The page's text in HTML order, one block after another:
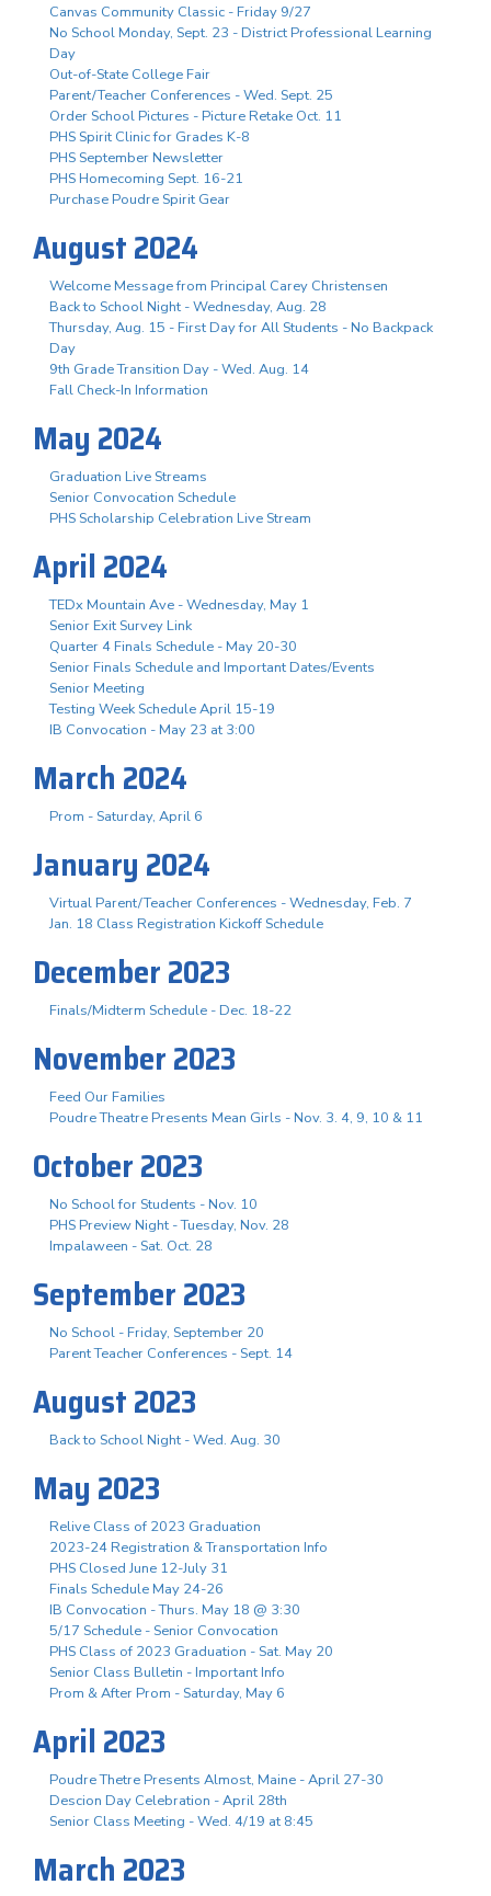
Canvas Community Classic - Friday 9/27
No School Monday, Sept. 23 - District Professional Learning
Day
Out-of-State College Fair
Parent/Teacher Conferences - Wed. Sept. 25
Order School Pictures - Picture Retake Oct. 11
PHS Spirit Clinic for Grades K-8
PHS September Newsletter
PHS Homecoming Sept. 16-21
Purchase Poudre Spirit Gear
August 2024
Welcome Message from Principal Carey Christensen
Back to School Night - Wednesday, Aug. 28
Thursday, Aug. 15 - First Day for All Students - No Backpack
Day
9th Grade Transition Day - Wed. Aug. 14
Fall Check-In Information
May 2024
Graduation Live Streams
Senior Convocation Schedule
PHS Scholarship Celebration Live Stream
April 2024
TEDx Mountain Ave - Wednesday, May 1
Senior Exit Survey Link
Quarter 4 Finals Schedule - May 20-30
Senior Finals Schedule and Important Dates/Events
Senior Meeting
Testing Week Schedule April 15-19
IB Convocation - May 23 at 3:00
March 2024
Prom - Saturday, April 6
January 2024
Virtual Parent/Teacher Conferences - Wednesday, Feb. 7
Jan. 18 Class Registration Kickoff Schedule
December 2023
Finals/Midterm Schedule - Dec. 18-22
November 2023
Feed Our Families
Poudre Theatre Presents Mean Girls - Nov. 3. 4, 9, 10 & 11
October 2023
No School for Students - Nov. 10
PHS Preview Night - Tuesday, Nov. 28
Impalaween - Sat. Oct. 28
September 2023
No School - Friday, September 20
Parent Teacher Conferences - Sept. 14
August 2023
Back to School Night - Wed. Aug. 30
May 2023
Relive Class of 2023 Graduation
2023-24 Registration & Transportation Info
PHS Closed June 12-July 31
Finals Schedule May 24-26
IB Convocation - Thurs. May 18 @ 3:30
5/17 Schedule - Senior Convocation
PHS Class of 2023 Graduation - Sat. May 20
Senior Class Bulletin - Important Info
Prom & After Prom - Saturday, May 6
April 2023
Poudre Thetre Presents Almost, Maine - April 27-30
Descion Day Celebration - April 28th
Senior Class Meeting - Wed. 4/19 at 8:45
March 2023